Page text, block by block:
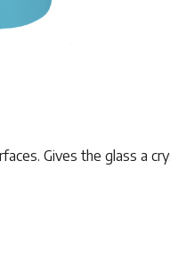
Gives the glass a